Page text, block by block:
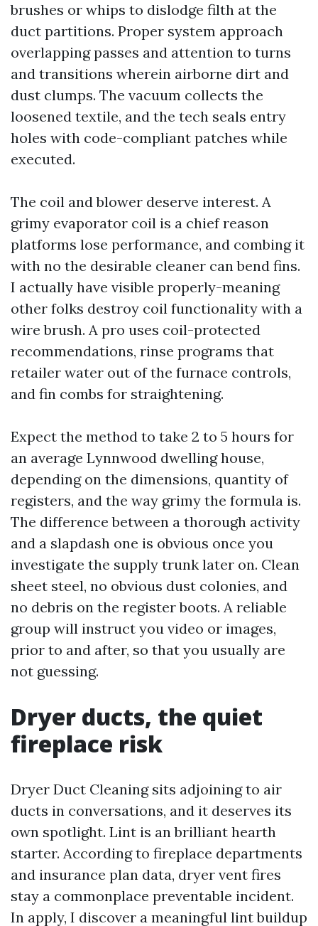
brushes or whips to dislodge filth at the
duct partitions. Proper system approach
overlapping passes and attention to turns
and transitions wherein airborne dirt and
dust clumps. The vacuum collects the
loosened textile, and the tech seals entry
holes with code-compliant patches while
executed.
The coil and blower deserve interest. A
grimy evaporator coil is a chief reason
platforms lose performance, and combing it
with no the desirable cleaner can bend fins.
I actually have visible properly-meaning
other folks destroy coil functionality with a
wire brush. A pro uses coil-protected
recommendations, rinse programs that
retailer water out of the furnace controls,
and fin combs for straightening.
Expect the method to take 2 to 5 hours for
an average Lynnwood dwelling house,
depending on the dimensions, quantity of
registers, and the way grimy the formula is.
The difference between a thorough activity
and a slapdash one is obvious once you
investigate the supply trunk later on. Clean
sheet steel, no obvious dust colonies, and
no debris on the register boots. A reliable
group will instruct you video or images,
prior to and after, so that you usually are
not guessing.
Dryer ducts, the quiet
fireplace risk
Dryer Duct Cleaning sits adjoining to air
ducts in conversations, and it deserves its
own spotlight. Lint is an brilliant hearth
starter. According to fireplace departments
and insurance plan data, dryer vent fires
stay a commonplace preventable incident.
In apply, I discover a meaningful lint buildup